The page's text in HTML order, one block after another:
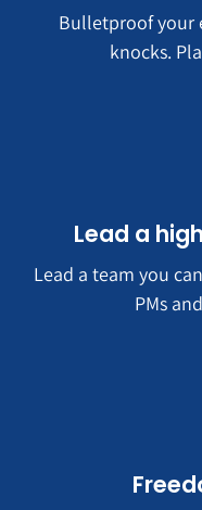
Bulletproof your
knocks.
Lead a
Lead a team you
PMs